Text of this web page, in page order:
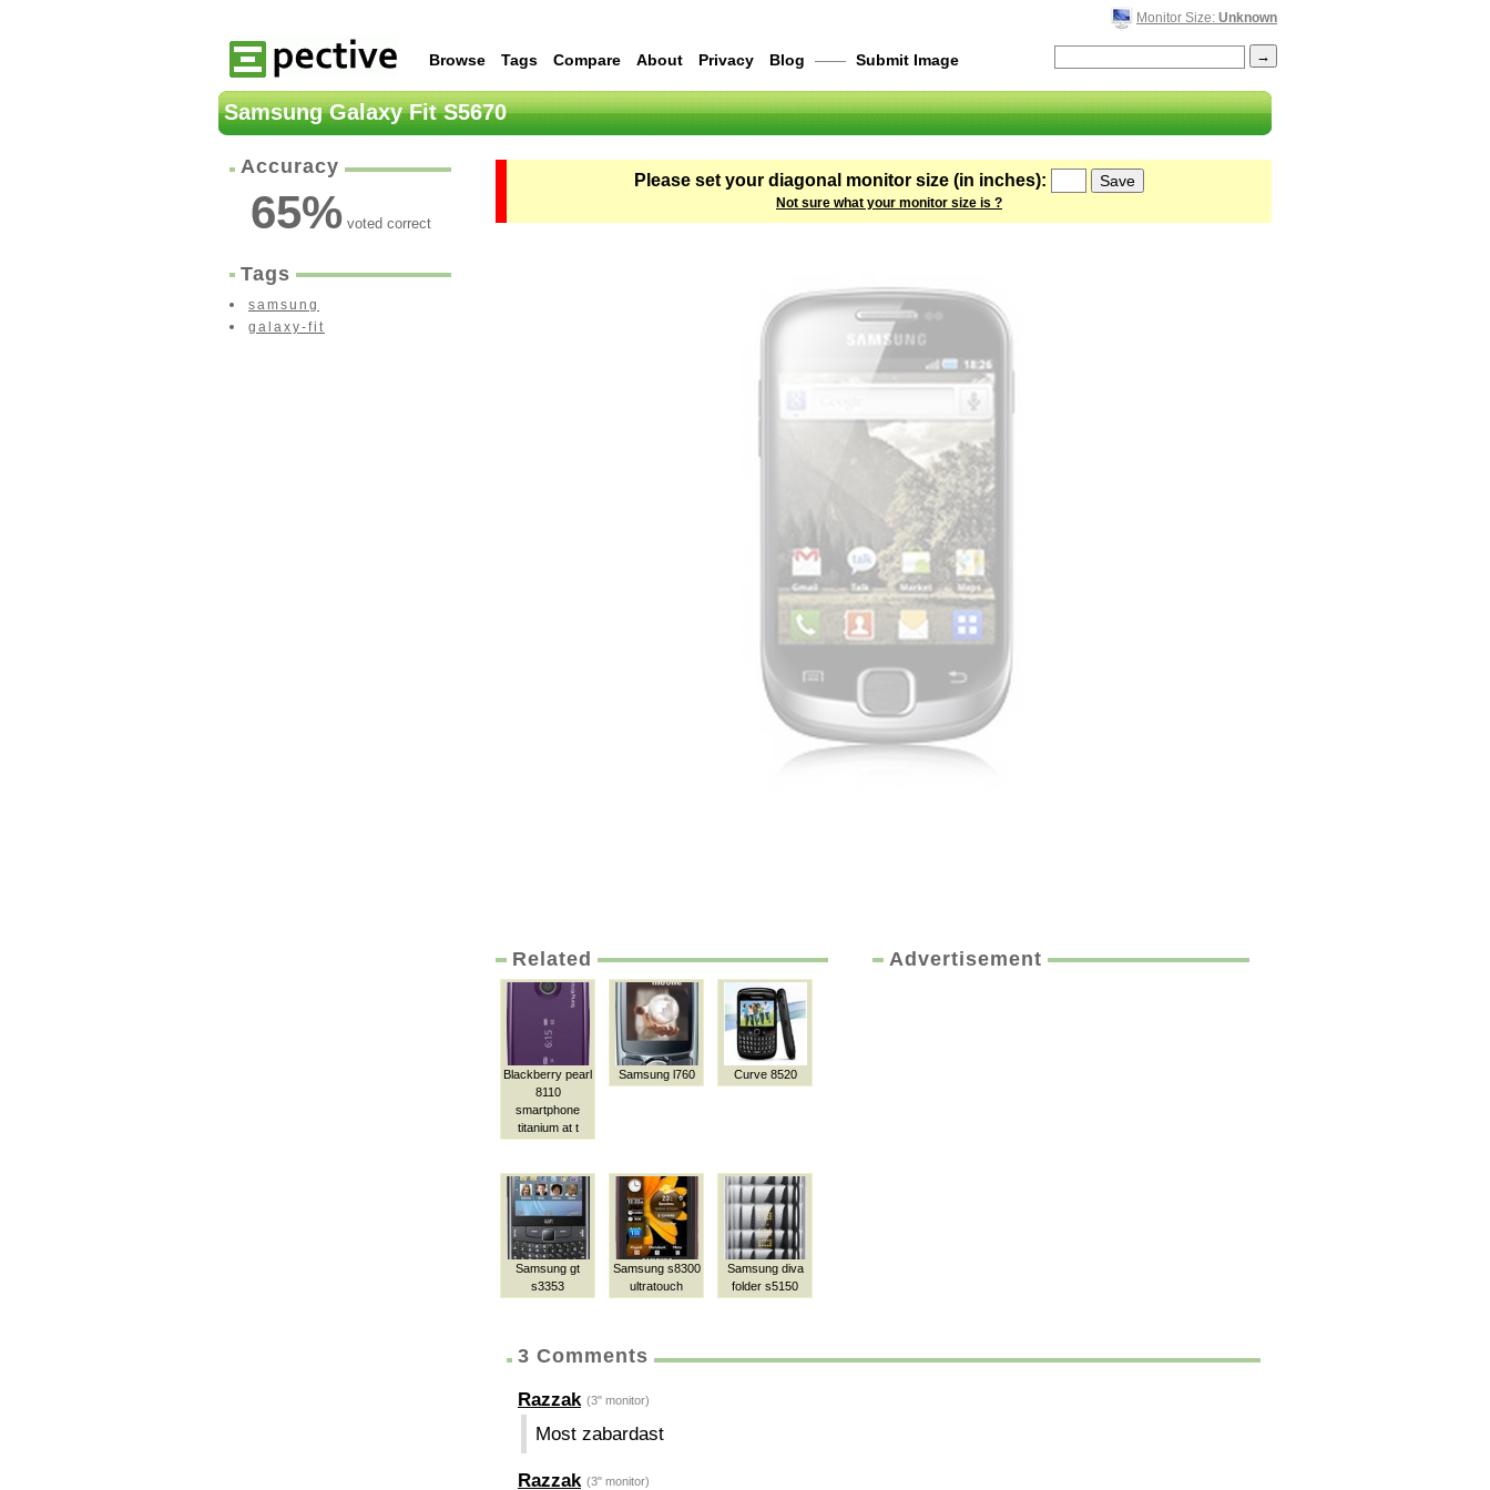
Monitor Size: Unknown
Browse Tags Compare About Privacy Blog —— Submit Image
Samsung Galaxy Fit S5670
Accuracy
65%voted correct
Tags
samsung
galaxy-fit
Please set your diagonal monitor size (in inches):
Not sure what your monitor size is ?
Related
Blackberry pearl
8110
smartphone
titanium at t
Samsung l760 Curve 8520
Samsung gt
s3353
Samsung s8300
ultratouch
Samsung diva
folder s5150
Advertisement
3 Comments
Razzak (3" monitor)
Most zabardast
Razzak (3" monitor)